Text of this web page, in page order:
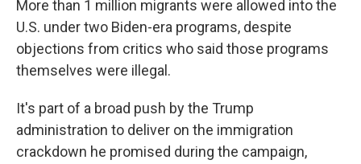
More than 1 million migrants were allowed into the
U.S. under two Biden-era programs, despite
objections from critics who said those programs
themselves were illegal.
It's part of a broad push by the Trump
administration to deliver on the immigration
crackdown he promised during the campaign,